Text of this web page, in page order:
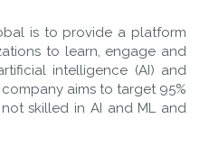
is to provide a platform
to learn, engage and
intelligence (AI) and
aims to target 95%
skilled in AI and ML and